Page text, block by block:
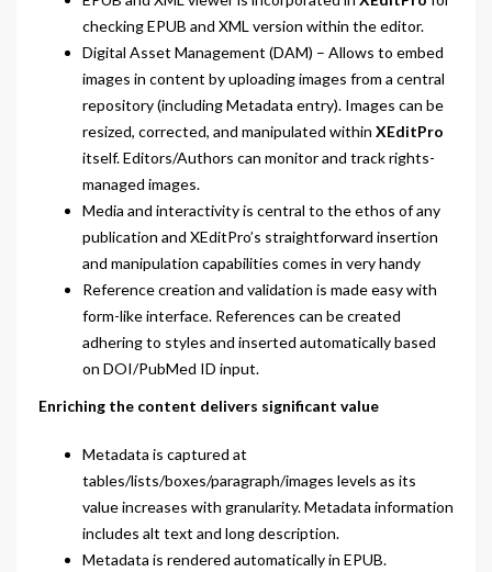
checking EPUB and XML version within the editor.
Digital Asset Management (DAM) – Allows to embed
images in content by uploading images from a central
repository (including Metadata entry). Images can be
resized, corrected, and manipulated within XEditPro
itself. Editors/Authors can monitor and track rights-
managed images.
Media and interactivity is central to the ethos of any
publication and XEditPro’s straightforward insertion
and manipulation capabilities comes in very handy
Reference creation and validation is made easy with
form-like interface. References can be created
adhering to styles and inserted automatically based
on DOI/PubMed ID input.
Enriching the content delivers significant value
Metadata is captured at
tables/lists/boxes/paragraph/images levels as its
value increases with granularity. Metadata information
includes alt text and long description.
Metadata is rendered automatically in EPUB.